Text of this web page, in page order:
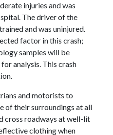
injuries and was
The driver of the
and was uninjured.
factor in this crash;
samples will be
analysis. This crash
and motorists to
of their surroundings at all
cross roadways at well-lit
clothing when